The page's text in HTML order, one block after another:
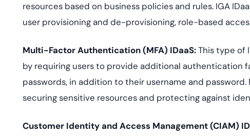
resources based on business policies and rules. IGA
user provisioning and de-provisioning, role-based
Multi-Factor Authentication (MFA) IDaaS:This type of
by requiring users to provide additional authentication
passwords, in addition to their username and
securing sensitive resources and protecting against
Customer Identity and Access Management (CIAM)